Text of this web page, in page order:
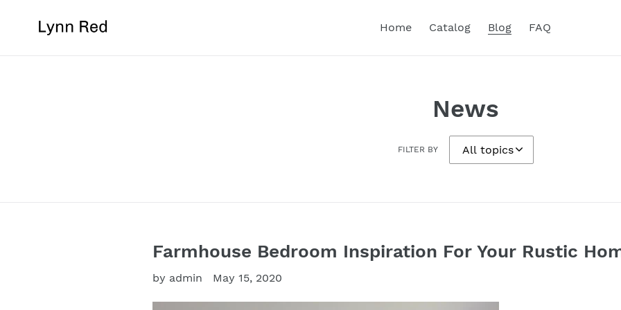
Home Catalog Blog FAQ
News
FILTER BY
Farmhouse Bedroom Inspiration For Your Rustic
by admin May 15, 2020